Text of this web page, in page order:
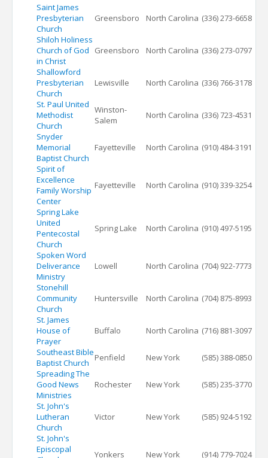
Saint James
Presbyterian
Church
Greensboro North Carolina (336) 273-6658
Shiloh Holiness
Church of God
in Christ
Greensboro North Carolina (336) 273-0797
Shallowford
Presbyterian
Church
Lewisville North Carolina (336) 766-3178
St. Paul United
Methodist
Church
Winston-
Salem
North Carolina (336) 723-4531
Snyder
Memorial
Baptist Church
Fayetteville North Carolina (910) 484-3191
Spirit of
Excellence
Family Worship
Center
Fayetteville North Carolina (910) 339-3254
Spring Lake
United
Pentecostal
Church
Spring Lake North Carolina (910) 497-5195
Spoken Word
Deliverance
Ministry
Lowell North Carolina (704) 922-7773
Stonehill
Community
Church
Huntersville North Carolina (704) 875-8993
St. James
House of
Prayer
Buffalo North Carolina (716) 881-3097
Southeast Bible
Baptist Church
Penfield New York
(585) 388-0850
Spreading The
Good News
Ministries
Rochester New York
(585) 235-3770
St. John's
Lutheran
Church
Victor New York
(585) 924-5192
St. John's
Episcopal
Yonkers New York (914) 779-7024